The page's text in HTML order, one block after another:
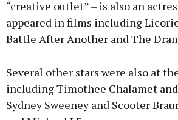
“creative outlet” – is also an
appeared in films including
Battle After Another and The
Several other stars were also at
including Timothee Chalamet
Sydney Sweeney and Scooter